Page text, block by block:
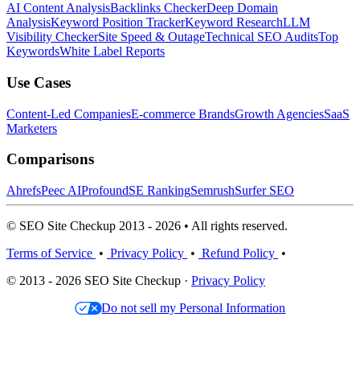
AI Content AnalysisBacklinks CheckerDeep Domain
AnalysisKeyword Position TrackerKeyword ResearchLLM
Visibility CheckerSite Speed & OutageTechnical SEO AuditsTop
KeywordsWhite Label Reports
Use Cases
Content-Led CompaniesE-commerce BrandsGrowth AgenciesSaaS
Marketers
Comparisons
AhrefsPeec AIProfoundSE RankingSemrushSurfer SEO
© SEO Site Checkup 2013 - 2026 • All rights reserved.
Terms of Service • Privacy Policy • Refund Policy •
© 2013 - 2026 SEO Site Checkup · Privacy Policy
Do not sell my Personal Information